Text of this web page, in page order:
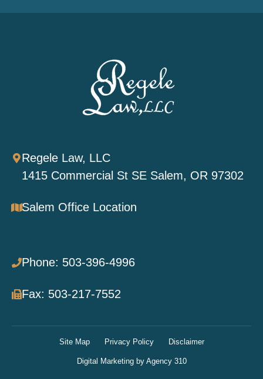
Regele Law, LLC
1415 Commercial St SE Salem, OR 97302
Salem Office Location
Phone: 503-396-4996
Fax: 503-217-7552
Site Map Privacy Policy Disclaimer
Digital Marketing by Agency 310